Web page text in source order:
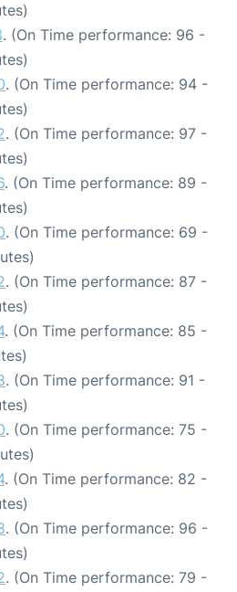
. (On Time performance: 96 -
. (On Time performance: 94 -
. (On Time performance: 97 -
. (On Time performance: 89 -
. (On Time performance: 69 -
. (On Time performance: 87 -
. (On Time performance: 85 -
. (On Time performance: 91 -
. (On Time performance: 75 -
. (On Time performance: 82 -
. (On Time performance: 96 -
. (On Time performance: 79 -